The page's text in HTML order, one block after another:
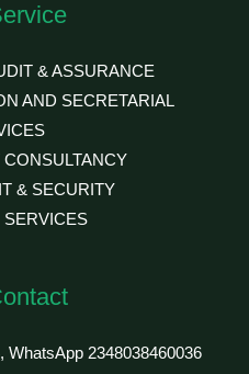
& ASSURANCE
AND SECRETARIAL
& SECURITY
SERVICES
WhatsApp 2348038460036